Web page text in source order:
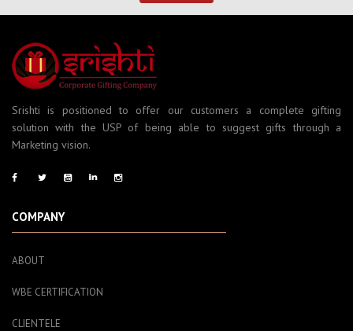
Srishti is positioned to offer our customers a complete gifting
solution with the USP of being able to suggest gifts through a
Marketing vision.
COMPANY
ABOUT
WBE CERTIFICATION
CLIENTELE